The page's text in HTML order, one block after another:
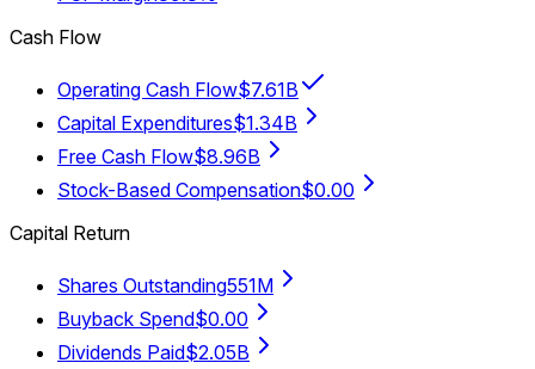
Cash Flow
Operating Cash Flow$7.61B
Capital Expenditures$1.34B
Free Cash Flow$8.96B
Stock-Based Compensation$0.00
Capital Return
Shares Outstanding551M
Buyback Spend$0.00
Dividends Paid$2.05B